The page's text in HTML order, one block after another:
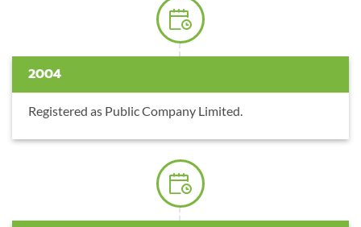
2004
Registered as Public Company Limited.